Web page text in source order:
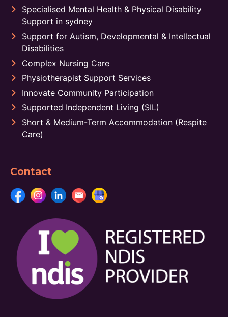
Specialised Mental Health & Physical Disability
Support in sydney
Support for Autism, Developmental & Intellectual
Disabilities
Complex Nursing Care
Physiotherapist Support Services
Innovate Community Participation
Supported Independent Living (SIL)
Short & Medium-Term Accommodation (Respite
Care)
Contact